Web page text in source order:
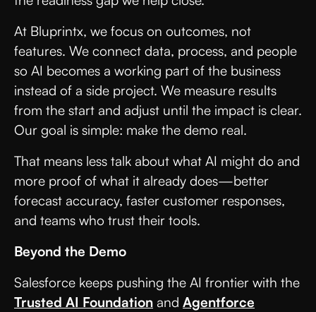
At Bluprintx, we focus on outcomes, not
features. We connect data, process, and people
so AI becomes a working part of the business
instead of a side project. We measure results
from the start and adjust until the impact is clear.
Our goal is simple: make the demo real.
That means less talk about what AI might do and
more proof of what it already does—better
forecast accuracy, faster customer responses,
and teams who trust their tools.
Beyond the Demo
Salesforce keeps pushing the AI frontier with the
Trusted AI Foundation and Agentforce